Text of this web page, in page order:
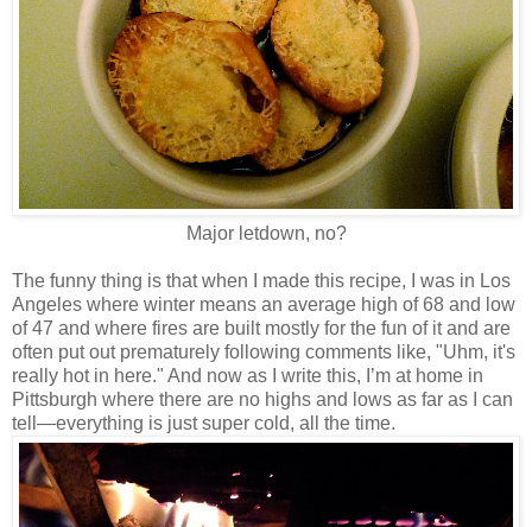
Major letdown, no?
The funny thing is that when I made this recipe, I was in Los
Angeles where winter means an average high of 68 and low
of 47 and where fires are built mostly for the fun of it and are
often put out prematurely following comments like, "Uhm, it's
really hot in here." And now as I write this, I’m at home in
Pittsburgh where there are no highs and lows as far as I can
tell—everything is just super cold, all the time.